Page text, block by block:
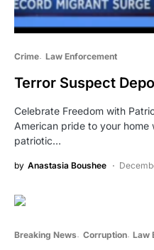
Crime Law Enforcement
Terror Suspect
Celebrate Freedom with
American pride to your
patriotic…
by Anastasia Boushee
Breaking News Corruption Law